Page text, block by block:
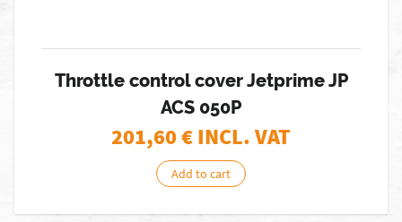
Throttle control cover Jetprime JP
ACS 050P
201,60€ INCL. VAT
Add to cart